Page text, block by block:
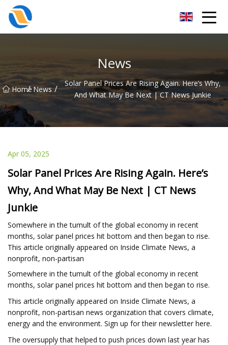
News
Home
/ News /
Solar Panel Prices Are Rising Again. Here’s Why,
And What May Be Next | CT News Junkie
Apr 05, 2025
Solar Panel Prices Are Rising Again. Here’s
Why, And What May Be Next | CT News
Junkie
Somewhere in the tumult of the global economy in recent
months, solar panel prices hit bottom and then began to rise.
This article originally appeared on Inside Climate News, a
nonprofit, non-partisan
Somewhere in the tumult of the global economy in recent
months, solar panel prices hit bottom and then began to rise.
This article originally appeared on Inside Climate News, a
nonprofit, non-partisan news organization that covers climate,
energy and the environment. Sign up for their newsletter here.
The oversupply that helped to push prices down last year has